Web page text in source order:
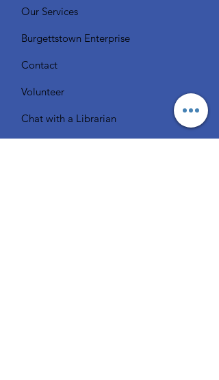
Our Services
Burgettstown Enterprise
Contact
Volunteer
Chat with a Librarian